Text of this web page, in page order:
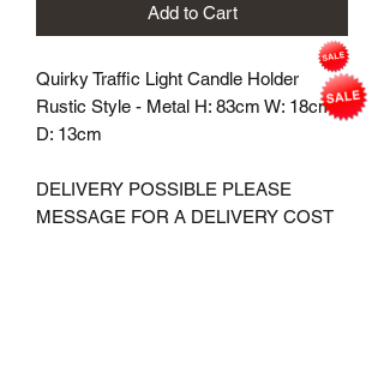
Add to Cart
Quirky Traffic Light Candle Holder
Rustic Style - Metal H: 83cm W: 18cm
D: 13cm
DELIVERY POSSIBLE PLEASE
MESSAGE FOR A DELIVERY COST